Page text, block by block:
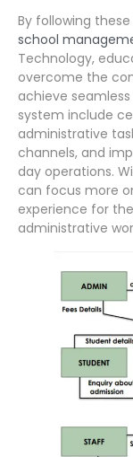
By following
school
Technology,
overcome the
achieve
system include
administrative
channels, and
day operations.
can focus more
experience for
administrative